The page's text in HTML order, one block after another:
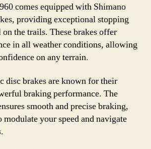
comes equipped with Shimano
providing exceptional stopping
the trails. These brakes offer
in all weather conditions, allowing
on any terrain.
disc brakes are known for their
braking performance. The
smooth and precise braking,
your speed and navigate